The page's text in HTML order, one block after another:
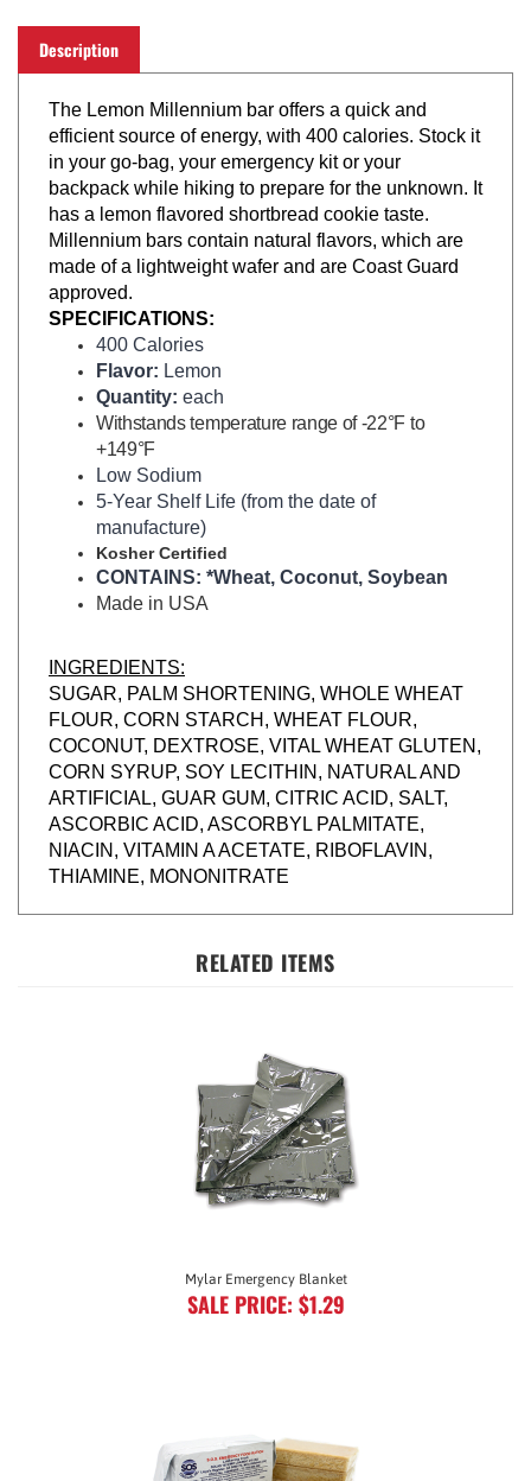
Description
efficient source of energy, with 400 calories. Stock it
in your go-bag, your emergency kit or your
backpack while hiking to prepare for the unknown. It
has a lemon flavored shortbread cookie taste.
Millennium bars contain natural flavors, which are
made of a lightweight wafer and are Coast Guard
approved.
SPECIFICATIONS:
400 Calories
Flavor: Lemon
Quantity:each
Withstands temperature range of -22°F to
+149°F
Low Sodium
5-Year Shelf Life (from the date of
manufacture)
Kosher Certified
CONTAINS: *Wheat, Coconut, Soybean
Made in USA
SUGAR, PALM SHORTENING, WHOLE WHEAT
FLOUR, CORN STARCH, WHEAT FLOUR,
COCONUT, DEXTROSE, VITAL WHEAT GLUTEN,
CORN SYRUP, SOY LECITHIN, NATURAL AND
ARTIFICIAL, GUAR GUM, CITRIC ACID, SALT,
ASCORBIC ACID, ASCORBYL PALMITATE,
NIACIN, VITAMIN A ACETATE, RIBOFLAVIN,
THIAMINE, MONONITRATE
SALE PRICE: $1.29